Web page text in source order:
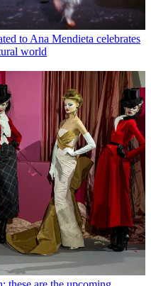
to Ana Mendieta celebrates
world